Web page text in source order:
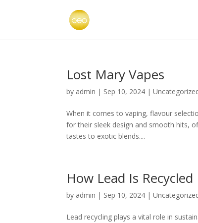
Lost Mary Vapes
by admin | Sep 10, 2024 |
When it comes to vaping, flavour
for their sleek design and smooth hits,
tastes to exotic blends....
How Lead Is Recycled
by admin | Sep 10, 2024 |
Lead recycling plays a vital role in